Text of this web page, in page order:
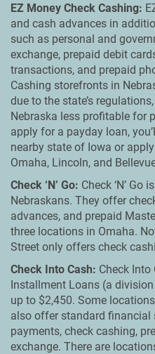
EZ Money Check Cashing:
and cash advances in
such as personal and
exchange, prepaid debit
transactions, and prepaid
Cashing storefronts in
due to the state’s
Nebraska less profitable for
apply for a payday loan,
nearby state of Iowa or
Omaha, Lincoln, and
Check ‘N’ Go: Check ‘N’ Go
Nebraskans. They offer
advances, and prepaid
three locations in Omaha.
Street only offers check
Check Into Cash: Check Into
Installment Loans (a
up to $2,450. Some
also offer standard financial
payments, check cashing,
exchange. There are